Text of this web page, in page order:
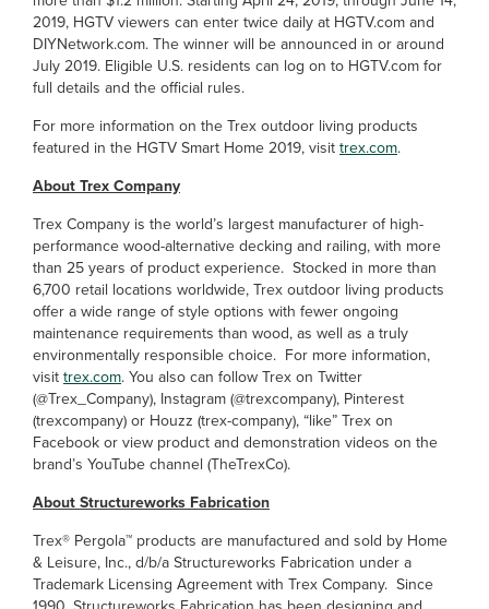
2019, HGTV viewers can enter twice daily at HGTV.com and
DIYNetwork.com. The winner will be announced in or around
July 2019. Eligible U.S. residents can log on to HGTV.com for
full details and the official rules.
For more information on the Trex outdoor living products
featured in the HGTV Smart Home 2019, visittrex.com.
About Trex Company
Trex Company is the world’s largest manufacturer of high-
performance wood-alternative decking and railing, with more
than 25 years of product experience. Stocked in more than
6,700 retail locations worldwide, Trex outdoor living products
offer a wide range of style options with fewer ongoing
maintenance requirements than wood, as well as a truly
environmentally responsible choice. For more information,
visittrex.com. You also can follow Trex on Twitter
(@Trex_Company), Instagram (@trexcompany), Pinterest
(trexcompany) or Houzz (trex-company), “like” Trex on
Facebook or view product and demonstration videos on the
brand’s YouTube channel (TheTrexCo).
About Structureworks Fabrication
Trex® Pergola™ products are manufactured and sold by Home
& Leisure, Inc., d/b/a Structureworks Fabrication under a
Trademark Licensing Agreement with Trex Company. Since